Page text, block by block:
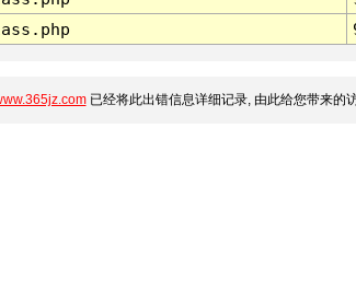
已经将此出错信息详细记录, 由此给您带来的